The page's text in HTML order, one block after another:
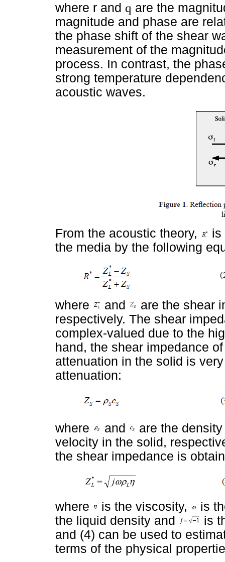
where r and q are the
magnitude and phase are
the phase shift of the shear
measurement of the
process. In contrast, the
strong temperature
acoustic waves.
From the acoustic theory,
is
the media by the following
where and
are the shear
respectively. The shear
complex-valued due to the
hand, the shear impedance
attenuation in the solid is
attenuation:
where and
are the
velocity in the solid,
the shear impedance is
where is the viscosity,
is
the liquid density and
is
and (4) can be used to
terms of the physical